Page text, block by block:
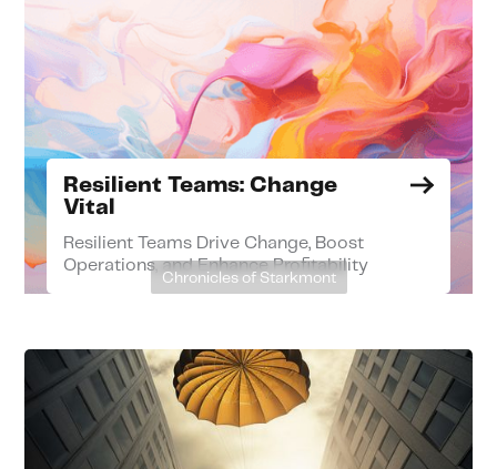
Resilient Teams: Change
Vital
Resilient Teams Drive Change, Boost
Operations, and Enhance Profitability
Chronicles of Starkmont